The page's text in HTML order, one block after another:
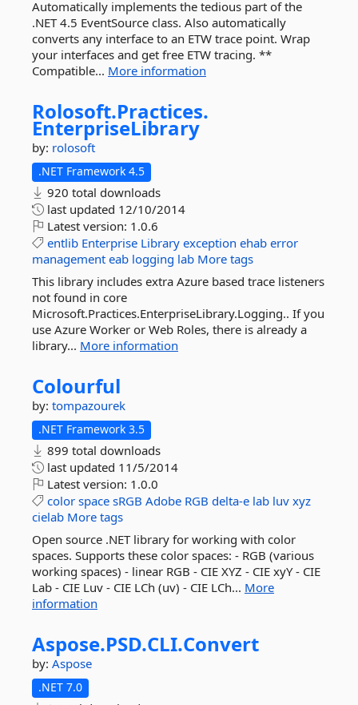
Automatically implements the tedious part of the
.NET 4.5 EventSource class. Also automatically
converts any interface to an ETW trace point. Wrap
your interfaces and get free ETW tracing. **
Compatible... More information
Rolosoft.Practices.
EnterpriseLibrary
by: rolosoft
.NET Framework 4.5
920 total downloads
last updated 12/10/2014
Latest version: 1.0.6
entlib Enterprise Library exception ehab error
management eab logging lab More tags
This library includes extra Azure based trace listeners
not found in core
Microsoft.Practices.EnterpriseLibrary.Logging.. If you
use Azure Worker or Web Roles, there is already a
library... More information
Colourful
by: tompazourek
.NET Framework 3.5
899 total downloads
last updated 11/5/2014
Latest version: 1.0.0
color space sRGB Adobe RGB delta-e lab luv xyz
cielab More tags
Open source .NET library for working with color
spaces. Supports these color spaces: - RGB (various
working spaces) - linear RGB - CIE XYZ - CIE xyY - CIE
Lab - CIE Luv - CIE LCh (uv) - CIE LCh... More
information
Aspose.PSD.CLI.Convert
by: Aspose
.NET 7.0